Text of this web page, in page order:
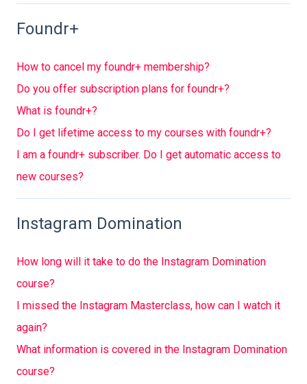
Foundr+
How to cancel my foundr+ membership?
Do you offer subscription plans for foundr+?
What is foundr+?
Do I get lifetime access to my courses with foundr+?
I am a foundr+ subscriber. Do I get automatic access to
new courses?
Instagram Domination
How long will it take to do the Instagram Domination
course?
I missed the Instagram Masterclass, how can I watch it
again?
What information is covered in the Instagram Domination
course?